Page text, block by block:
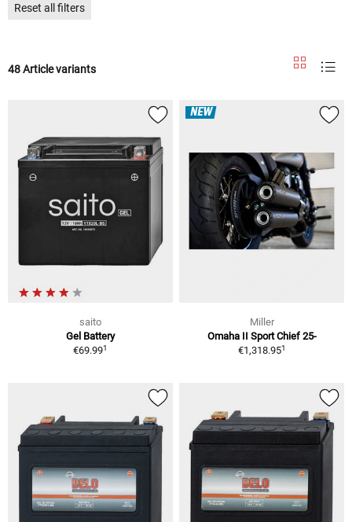
Reset all filters
48 Article variants
saito
Gel Battery
€69.991
NEW
Miller
Omaha II Sport Chief 25-
€1,318.951